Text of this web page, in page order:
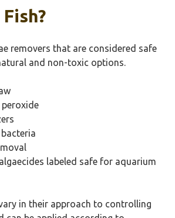
removers that are considered safe
and non-toxic options.
labeled safe for aquarium
in their approach to controlling